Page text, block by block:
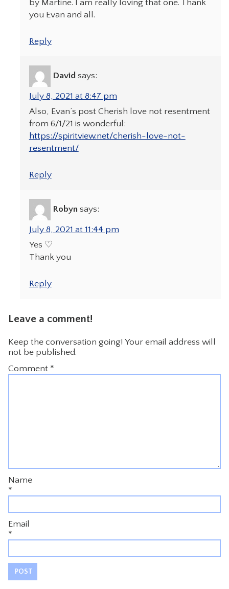
by Martine. I am really loving that one. Thank
you Evan and all.
Reply
David says:
July 8, 2021 at 8:47 pm
Also, Evan’s post Cherish love not resentment
from 6/1/21 is wonderful:
https://spiritview.net/cherish-love-not-
resentment/
Reply
Robyn says:
July 8, 2021 at 11:44 pm
Yes ♡
Thank you
Reply
Leave a comment!
Keep the conversation going! Your email address will
not be published.
Comment *
Name
*
Email
*